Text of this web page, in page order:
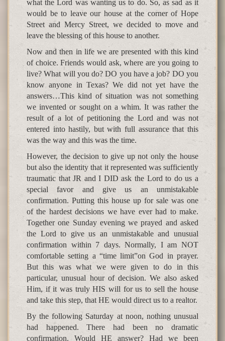
what the Lord was wanting us to do. So, as sad as it
would be to leave our house at the corner of Hope
Street and Mercy Street, we decided to move and
leave the blessing of this house to another.
Now and then in life we are presented with this kind
of choice. Friends would ask, where are you going to
live? What will you do? DO you have a job? DO you
know anyone in Texas? We did not yet have the
answers…This kind of situation was not something
we invented or sought on a whim. It was rather the
result of a lot of petitioning the Lord and was not
entered into hastily, but with full assurance that this
was the way and this was the time.
However, the decision to give up not only the house
but also the identity that it represented was sufficiently
traumatic that JR and I DID ask the Lord to do us a
special favor and give us an unmistakable
confirmation. Putting this house up for sale was one
of the hardest decisions we have ever had to make.
Together one Sunday evening we prayed and asked
the Lord to give us an unmistakable and unusual
confirmation within 7 days. Normally, I am NOT
comfortable setting a “time limit”on God in prayer.
But this was what we were given to do in this
particular, unusual hour of decision. We also asked
Him, if it was truly HIS will for us to sell the house
and take this step, that HE would direct us to a realtor.
By the following Saturday at noon, nothing unusual
had happened. There had been no dramatic
confirmation. Would HE answer? Had we been